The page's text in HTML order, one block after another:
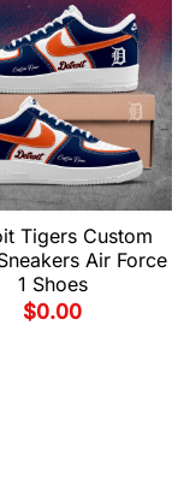
Tigers Custom
Air Force
1 Shoes
$0.00